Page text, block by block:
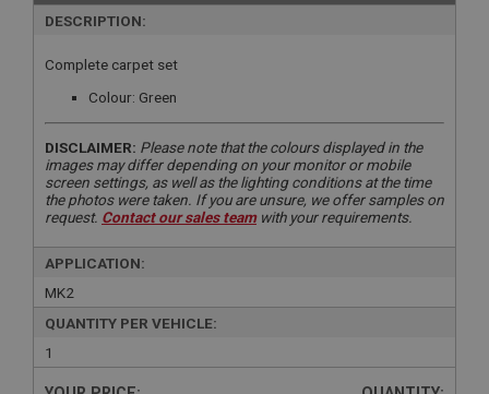
DESCRIPTION:
Complete carpet set
Colour: Green
DISCLAIMER: Please note that the colours displayed in the
images may differ depending on your monitor or mobile
screen settings, as well as the lighting conditions at the time
the photos were taken. If you are unsure, we offer samples on
request. Contact our sales teamwith your requirements.
APPLICATION:
MK2
QUANTITY PER VEHICLE:
1